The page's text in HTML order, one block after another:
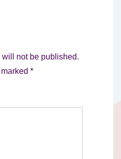
not be published.
*